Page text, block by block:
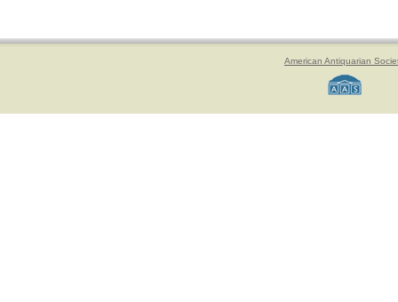
American Antiquarian